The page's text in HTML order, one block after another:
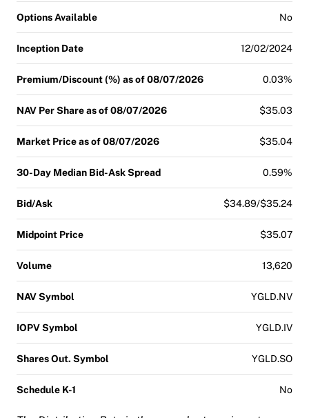
Options Available No
Inception Date 12/02/2024
Premium/Discount (%) as of 08/07/2026 0.03%
NAV Per Share as of 08/07/2026 $35.03
Market Price as of 08/07/2026 $35.04
30-Day Median Bid-Ask Spread 0.59%
Bid/Ask $34.89/$35.24
Midpoint Price $35.07
Volume 13,620
NAV Symbol YGLD.NV
IOPV Symbol YGLD.IV
Shares Out. Symbol YGLD.SO
Schedule K-1 No